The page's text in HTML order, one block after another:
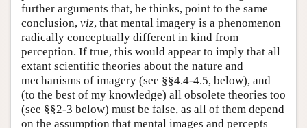
further arguments that, he thinks, point to the same
conclusion, viz, that mental imagery is a phenomenon
radically conceptually different in kind from
perception. If true, this would appear to imply that all
extant scientific theories about the nature and
mechanisms of imagery (see §§4.4-4.5, below), and
(to the best of my knowledge) all obsolete theories too
(see §§2-3 below) must be false, as all of them depend
on the assumption that mental images and percepts